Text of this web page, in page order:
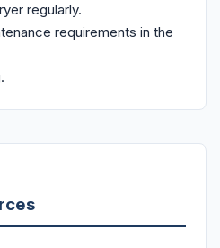
regularly.
requirements in the